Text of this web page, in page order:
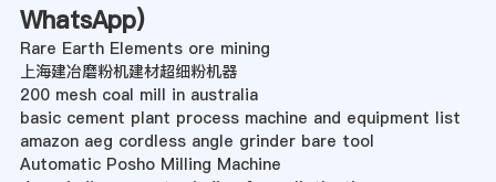
WhatsApp)
Rare Earth Elements ore mining
上海建冶磨粉机建材超细粉机器
200 mesh coal mill in australia
basic cement plant process machine and equipment list
amazon aeg cordless angle grinder bare tool
Automatic Posho Milling Machine